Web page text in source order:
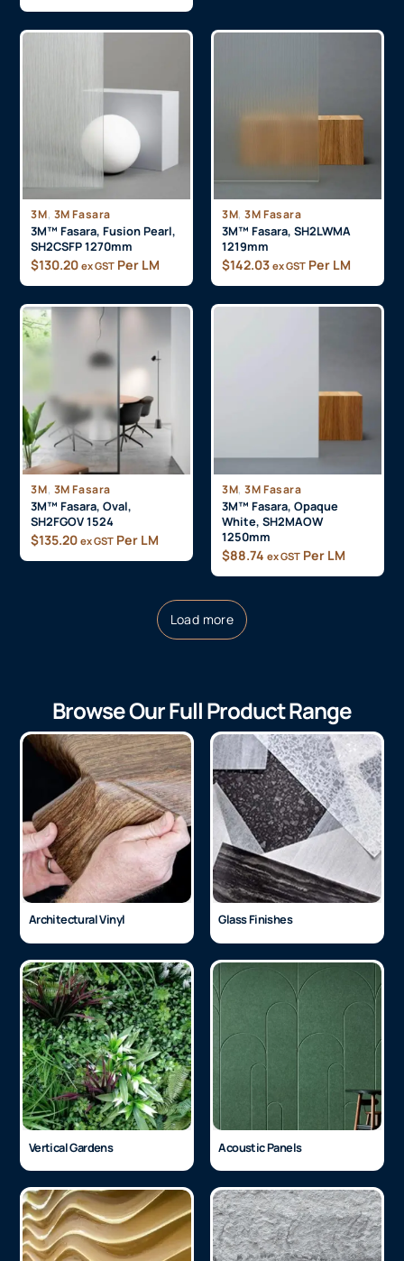
3M, 3M Fasara
3M™ Fasara, Fusion Pearl,
SH2CSFP 1270mm
$130.20 ex GST Per LM
3M, 3M Fasara
3M™ Fasara, SH2LWMA
1219mm
$142.03 ex GST Per LM
3M, 3M Fasara
3M™ Fasara, Oval,
SH2FGOV 1524
$135.20 ex GST Per LM
3M, 3M Fasara
3M™ Fasara, Opaque
White, SH2MAOW
1250mm
$88.74 ex GST Per LM
Load more
Browse Our Full Product Range
Architectural Vinyl Glass Finishes
Vertical Gardens Acoustic Panels